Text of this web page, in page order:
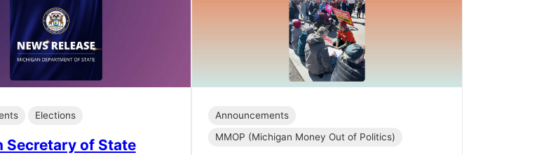
Elections
Secretary of State
Announcements
MMOP (Michigan Money Out of Politics)